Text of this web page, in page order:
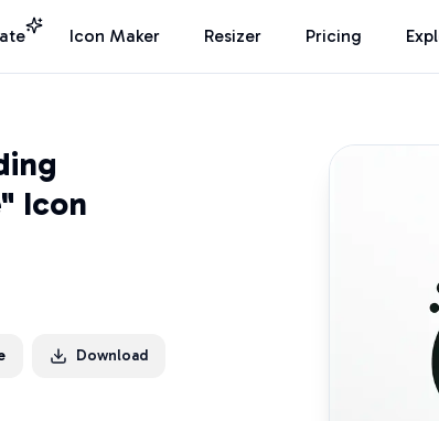
Icon Maker Resizer Pricing
Icon
Download